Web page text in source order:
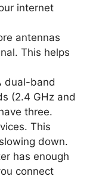
internet
antennas
This helps
dual-band
(2.4 GHz and
three.
This
down.
has enough
connect